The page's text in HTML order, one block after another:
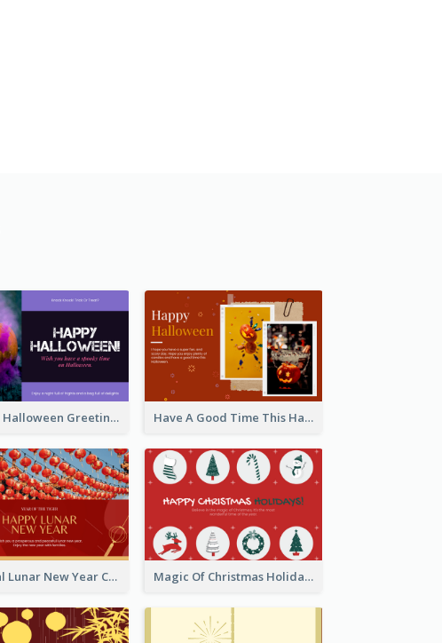
Spooky Halloween Greeting Card Have A Good Time This Halloween Greeting Card
Minimal Lunar New Year Celebration Greeting Card Magic Of Christmas Holidays Greeting Card